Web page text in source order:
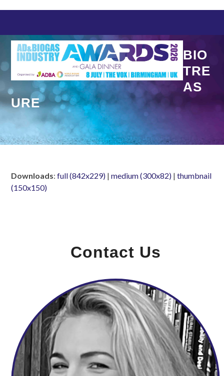
content
BIO
TRE
AS
URE
Downloads:full (842x229) |medium (300x82) |thumbnail
(150x150)
Contact Us